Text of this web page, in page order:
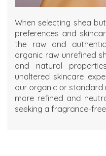
When selecting shea
preferences and
the raw and
organic raw unrefined
and natural
unaltered skincare
our organic or standard
more refined and
seeking a fragrance-